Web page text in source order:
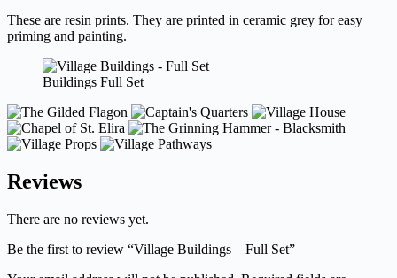
These are resin prints. They are printed in ceramic grey for easy
priming and painting.
Buildings Full Set
Reviews
There are no reviews yet.
Be the first to review “Village Buildings – Full Set”